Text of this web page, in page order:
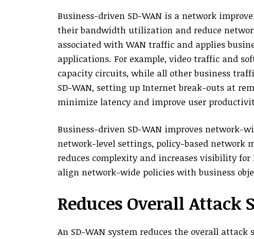
Business-driven SD-WAN is a network
their bandwidth utilization and reduce
associated with WAN traffic and applies
applications. For example, video traffic and
capacity circuits, while all other business
SD-WAN, setting up Internet break-outs at
minimize latency and improve user
Business-driven SD-WAN improves network-
network-level settings, policy-based network
reduces complexity and increases visibility
align network-wide policies with business
Reduces Overall Attack
An SD-WAN system reduces the overall